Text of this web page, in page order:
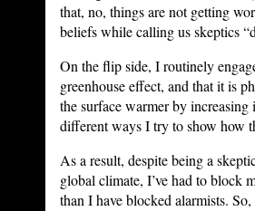
that, no, things are not getting
beliefs while calling us skeptics
On the flip side, I routinely
greenhouse effect, and that it is
the surface warmer by
different ways I try to show how
As a result, despite being a
global climate, I’ve had to block
than I have blocked alarmists.